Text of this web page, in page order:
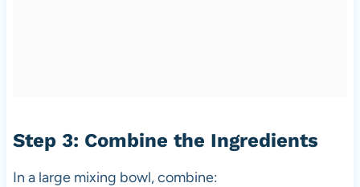
Step 3: Combine the Ingredients
In a large mixing bowl, combine: